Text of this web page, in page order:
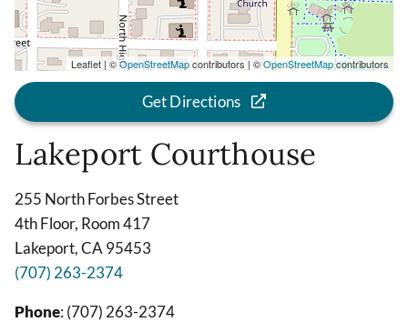
Leaflet | ©OpenStreetMapcontributors | ©OpenStreetMapcontributors
Get Directions
Lakeport Courthouse
255 North Forbes Street
4th Floor, Room 417
Lakeport, CA 95453
(707) 263-2374
Phone: (707) 263-2374